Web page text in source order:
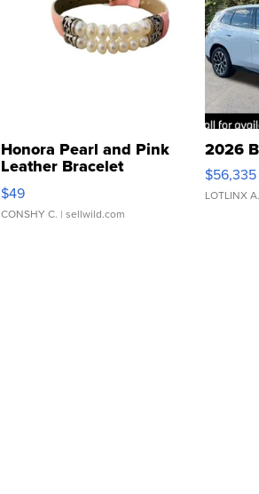
Honora Pearl and Pink
Leather Bracelet
Adjustable Buckle Clo...
$49
CONSHY C. | sellwild.com
2026
$56,335
LOTLINX A.